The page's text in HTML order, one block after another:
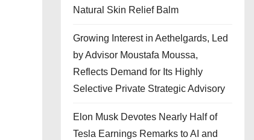
Natural Skin Relief Balm
Growing Interest in Aethelgards, Led
by Advisor Moustafa Moussa,
Reflects Demand for Its Highly
Selective Private Strategic Advisory
Elon Musk Devotes Nearly Half of
Tesla Earnings Remarks to AI and